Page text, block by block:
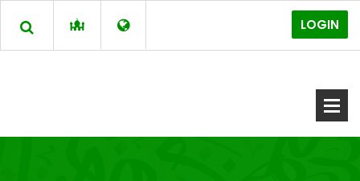
LOGIN